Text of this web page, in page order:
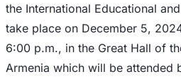
the International Educational
take place on December 5,
6:00 p.m., in the Great Hall of
Armenia which will be attended